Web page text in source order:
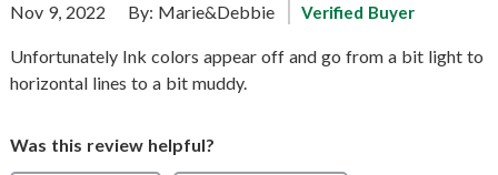
Nov 9, 2022 By: Marie&Debbie Verified Buyer
Unfortunately Ink colors appear off and go from a bit light to
horizontal lines to a bit muddy.
Was this review helpful?